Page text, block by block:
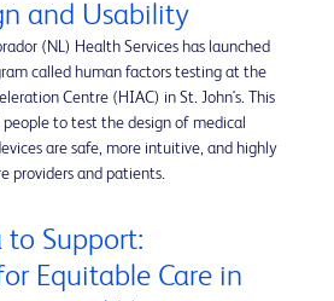
and Usability
(NL) Health Services has launched
called human factors testing at the
Centre (HIAC) in St. John's. This
to test the design of medical
are safe, more intuitive, and highly
providers and patients.
to Support:
Equitable Care in